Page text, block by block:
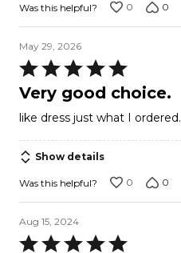
Was this helpful? 0 0
May 29, 2026
Rated
5
of
5
Very good choice.
like dress just what I ordered.
Show details
Was this helpful? 0 0
Aug 15, 2024
Rated